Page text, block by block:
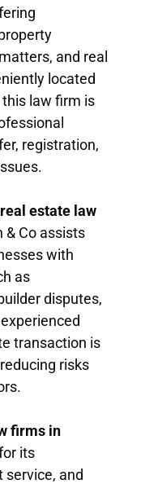
and real
located
law firm is
registration,
estate law
& Co assists
with
as
disputes,
transaction is
risks
firms in
its
service, and